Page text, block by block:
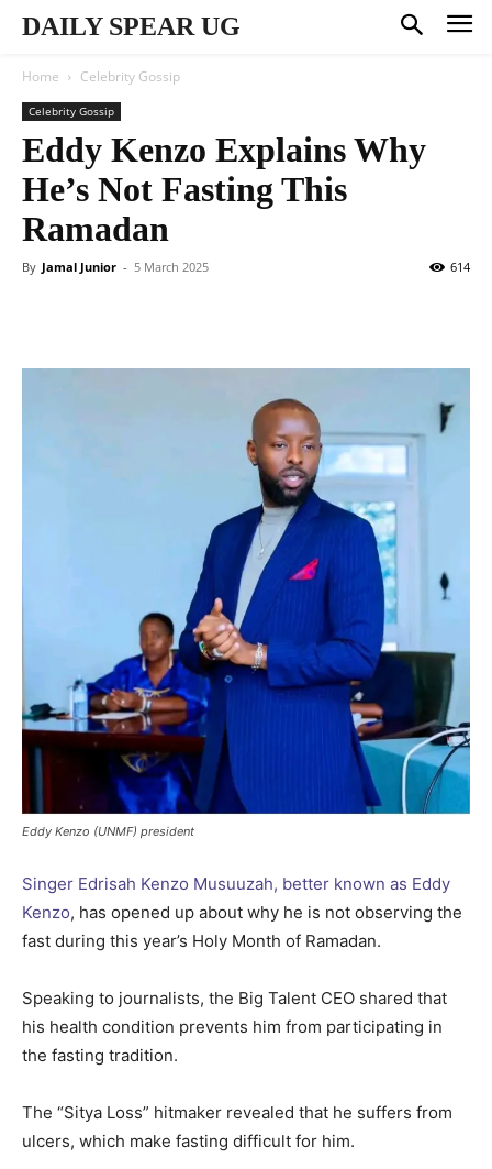
DAILY SPEAR UG
Home Celebrity Gossip
Celebrity Gossip
Eddy Kenzo Explains Why
He’s Not Fasting This
Ramadan
By Jamal Junior - 5 March 2025 614
Eddy Kenzo (UNMF) president
Singer Edrisah Kenzo Musuuzah, better known as Eddy
Kenzo, has opened up about why he is not observing the
fast during this year’s Holy Month of Ramadan.
Speaking to journalists, the Big Talent CEO shared that
his health condition prevents him from participating in
the fasting tradition.
The “Sitya Loss” hitmaker revealed that he suffers from
ulcers, which make fasting difficult for him.